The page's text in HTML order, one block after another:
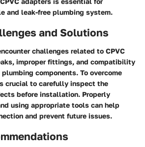
and leak-free plumbing system.
and Solutions
challenges related to CPVC
improper fittings, and compatibility
components. To overcome
crucial to carefully inspect the
before installation. Properly
using appropriate tools can help
and prevent future issues.